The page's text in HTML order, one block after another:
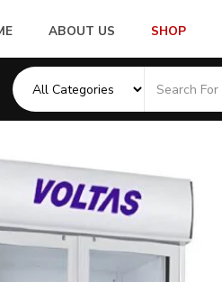
ABOUT US SHOP